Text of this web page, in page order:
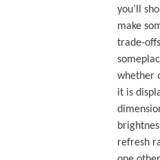
you’ll
make
trade-offs
whether
it is
refresh